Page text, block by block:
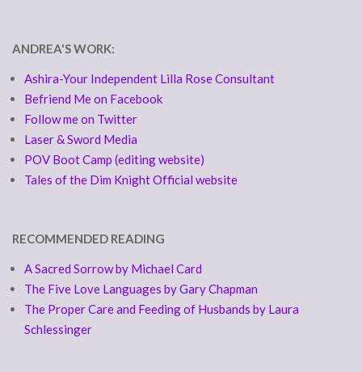
ANDREA'S WORK:
Ashira-Your Independent Lilla Rose Consultant
Befriend Me on Facebook
Follow me on Twitter
Laser & Sword Media
POV Boot Camp (editing website)
Tales of the Dim Knight Official website
RECOMMENDED READING
A Sacred Sorrow by Michael Card
The Five Love Languages by Gary Chapman
The Proper Care and Feeding of Husbands by Laura
Schlessinger